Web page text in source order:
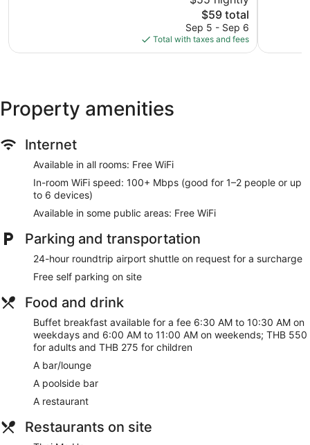
The
price
is
$59
$59 total
Sep 5 - Sep 6
Total with taxes and fees
Property amenities
Internet
Available in all rooms: Free WiFi
In-room WiFi speed: 100+ Mbps (good for 1–2 people or up
to 6 devices)
Available in some public areas: Free WiFi
Parking and transportation
24-hour roundtrip airport shuttle on request for a surcharge
Free self parking on site
Food and drink
Buffet breakfast available for a fee 6:30 AM to 10:30 AM on
weekdays and 6:00 AM to 11:00 AM on weekends; THB 550
for adults and THB 275 for children
A bar/lounge
A poolside bar
A restaurant
Restaurants on site